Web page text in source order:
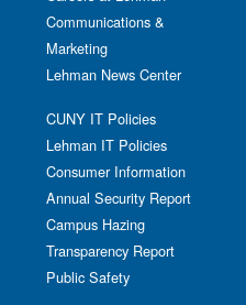
Communications &
Marketing
Lehman News Center
CUNY IT Policies
Lehman IT Policies
Consumer Information
Annual Security Report
Campus Hazing
Transparency Report
Public Safety